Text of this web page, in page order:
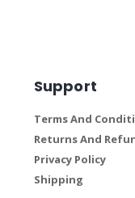
Support
Terms And
Returns And
Privacy Policy
Shipping